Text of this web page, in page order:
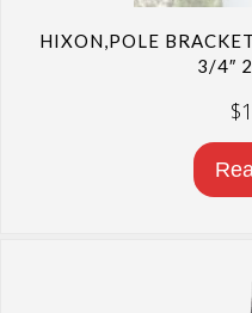
HIXON,POLE
3/4″
$